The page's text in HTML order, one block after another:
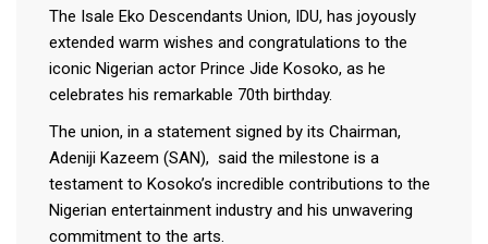
The Isale Eko Descendants Union, IDU, has joyously
extended warm wishes and congratulations to the
iconic Nigerian actor Prince Jide Kosoko, as he
celebrates his remarkable 70th birthday.
The union, in a statement signed by its Chairman,
Adeniji Kazeem (SAN), said the milestone is a
testament to Kosoko’s incredible contributions to the
Nigerian entertainment industry and his unwavering
commitment to the arts.